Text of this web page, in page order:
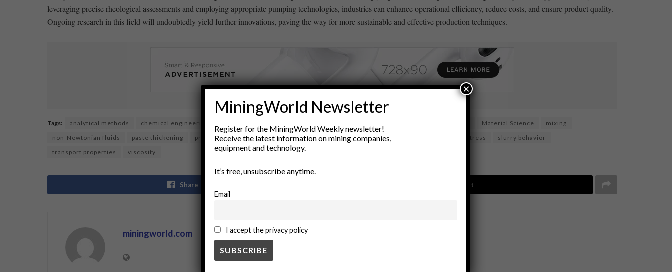
leveraging precise rheological assessments and employing appropriate pumping technologies, industries can enhance operational efficiency, reduce costs, and ensure product quality.
Ongoing research in this field will ⁣undoubtedly yield further innovations, paving the way for more sustainable and effective production techniques.
ADVERTISEMENT
Tags: analytical methods chemical engineering Material Science
mixing
non-Newtonian fluids
paste thickening processing pumpability pumping techniques rheology shear stress
slurry behavior
transport properties
viscosity
Share Tweet
miningworld.com
MiningWorld Newsletter
Register for the MiningWorld Weekly newsletter!
Receive the latest information on mining companies,
equipment and technology.
It’s free, unsubscribe anytime.
Email
I accept the privacy policy
×